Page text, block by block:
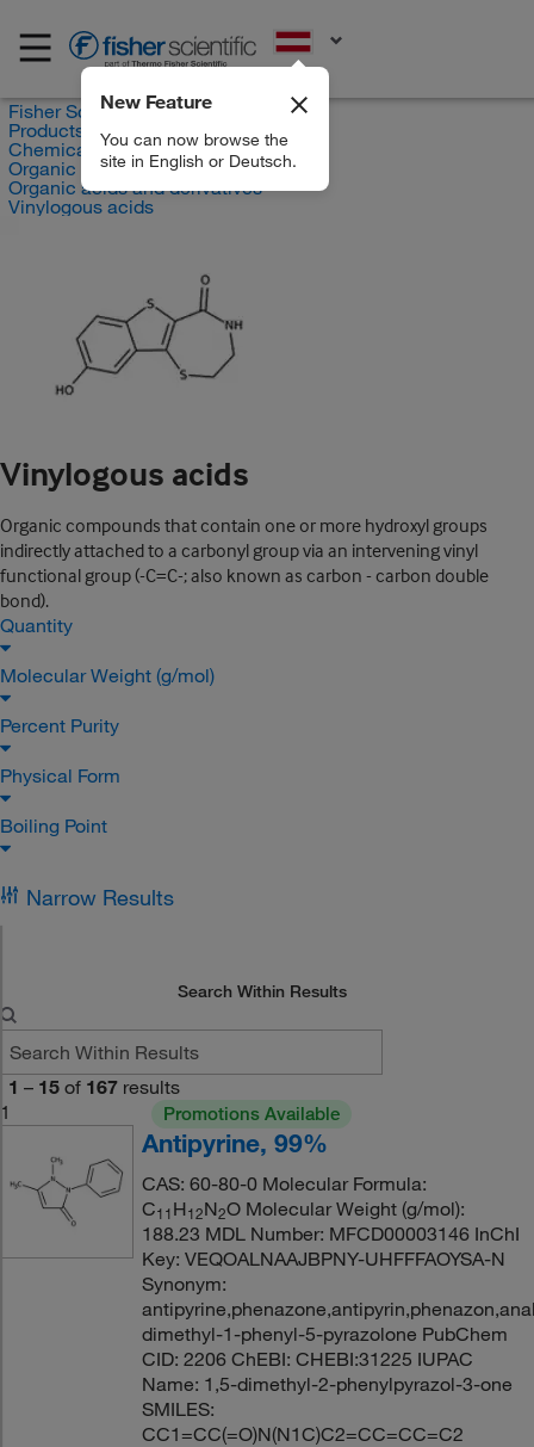
New Feature
You can now browse the
site in English or Deutsch.
Fisher Scientific
Products
Chemicals
Organic compounds
Organic acids and derivatives
Vinylogous acids
Vinylogous acids
Organic compounds that contain one or more hydroxyl groups
indirectly attached to a carbonyl group via an intervening vinyl
functional group (-C=C-; also known as carbon - carbon double
bond).
Quantity
Molecular Weight (g/mol)
Percent Purity
Physical Form
Boiling Point
Narrow Results
Search Within Results
1 – 15 of 167 results
1
Promotions Available
Antipyrine, 99%
CAS: 60-80-0 Molecular Formula:
C11H12N2O Molecular Weight (g/mol):
188.23 MDL Number: MFCD00003146 InChI
Key: VEQOALNAAJBPNY-UHFFFAOYSA-N
Synonym:
dimethyl-1-phenyl-5-pyrazolone PubChem
CID: 2206 ChEBI: CHEBI:31225 IUPAC
Name: 1,5-dimethyl-2-phenylpyrazol-3-one
SMILES:
CC1=CC(=O)N(N1C)C2=CC=CC=C2